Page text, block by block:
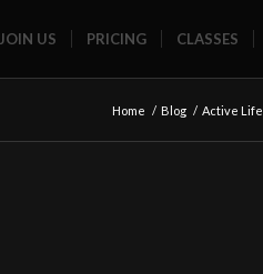
JOIN US PRICING CLASSES
Home / Blog / Active Life